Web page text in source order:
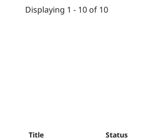
Displaying 1 - 10 of 10
Title Status